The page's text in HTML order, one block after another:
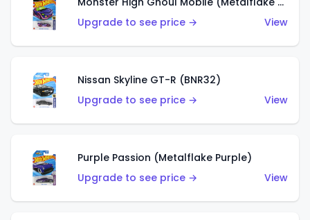
Upgrade to see price →
View
Nissan Skyline GT-R (BNR32)
Upgrade to see price →
View
Purple Passion (Metalflake Purple)
Upgrade to see price →
View